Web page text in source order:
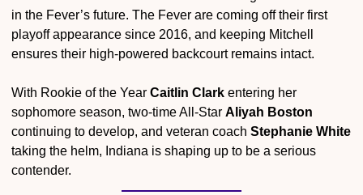
in the Fever’s future. The Fever are coming off their first
playoff appearance since 2016, and keeping Mitchell
ensures their high-powered backcourt remains intact.
With Rookie of the Year Caitlin Clark entering her
sophomore season, two-time All-Star Aliyah Boston
continuing to develop, and veteran coach Stephanie White
taking the helm, Indiana is shaping up to be a serious
contender.